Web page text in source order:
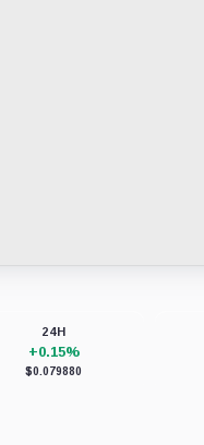
24H
+0.15%
$0.079880